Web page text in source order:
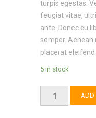
turpis egestas.
feugiat vitae,
ante. Donec eu
semper. Aenean
placerat eleifend
5 in stock
Quantity ADD